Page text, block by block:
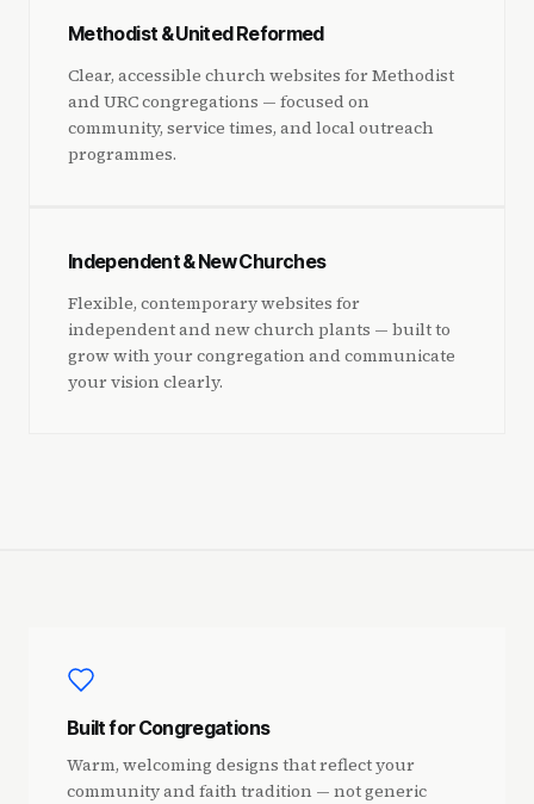
Methodist & United Reformed
Clear, accessible church websites for Methodist
and URC congregations — focused on
community, service times, and local outreach
programmes.
Independent & New Churches
Flexible, contemporary websites for
independent and new church plants — built to
grow with your congregation and communicate
your vision clearly.
Built for Congregations
Warm, welcoming designs that reflect your
community and faith tradition — not generic